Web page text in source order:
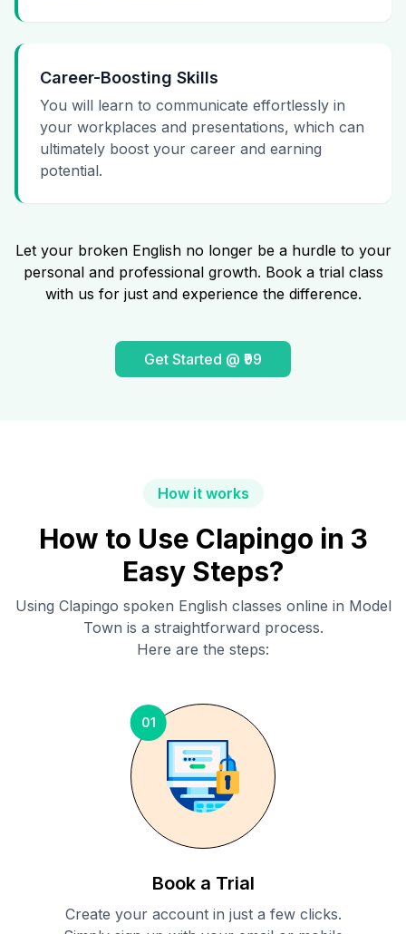
Career-Boosting Skills
You will learn to communicate effortlessly in
your workplaces and presentations, which can
ultimately boost your career and earning
potential.
Let your broken English no longer be a hurdle to your
personal and professional growth. Book a trial class
with us for just and experience the difference.
Get Started @ ₹99
How it works
How to Use Clapingo in 3
Easy Steps?
Using Clapingo spoken English classes online in Model
Town is a straightforward process.
Here are the steps:
01
Book a Trial
Create your account in just a few clicks.